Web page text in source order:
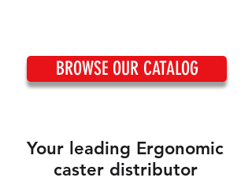
BROWSE OUR CATALOG
Your leading Ergonomic
caster distributor